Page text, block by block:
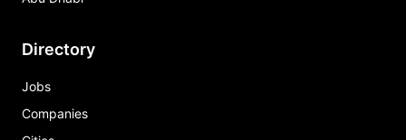
Directory
Jobs
Companies